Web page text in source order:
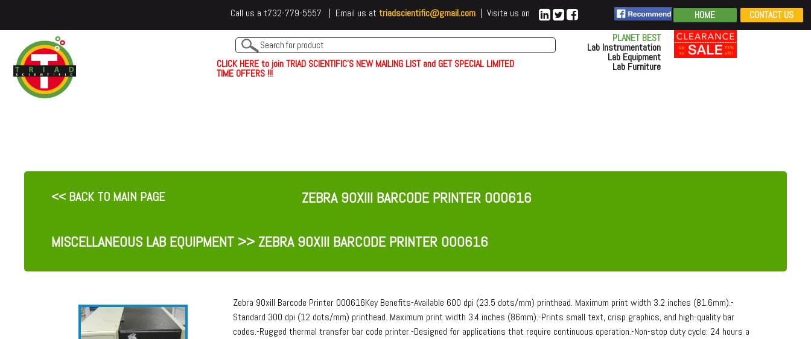
Call us a t732-779-5557 | Email us at triadscientific@gmail.com| Visite us on HOME CONTACT US
CLICKHEREto join TRIAD SCIENTIFIC'S NEW MAILING LIST and GET SPECIAL LIMITED
TIME OFFERS !!!
PLANET BEST
Lab Instrumentation
Lab Equipment
Lab Furniture
<< BACK TO MAIN PAGE ZEBRA 90XIII BARCODE PRINTER 000616
MISCELLANEOUS LAB EQUIPMENT >> ZEBRA 90XIII BARCODE PRINTER 000616
Zebra 90xiII Barcode Printer 000616Key Benefits-Available 600 dpi (23.5 dots/mm) printhead. Maximum print width 3.2 inches (81.6mm).-
Standard 300 dpi (12 dots/mm) printhead. Maximum print width 3.4 inches (86mm).-Prints small text, crisp graphics, and high-quality bar
codes.-Rugged thermal transfer bar code printer.-Designed for applications that require continuous operation.-Non-stop duty cycle: 24 hours a